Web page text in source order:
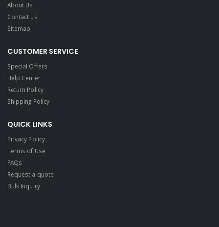
About Us
Contact us
Sitemap
CUSTOMER SERVICE
Special Offers
Help Center
Return Policy
Shipping Policy
QUICK LINKS
Privacy Policy
Terms of Use
FAQs
Request a quote
Bulk Inquiry